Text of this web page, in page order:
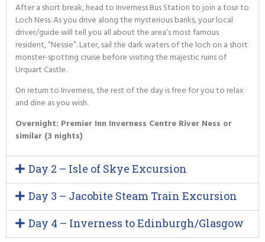
After a short break, head to Inverness Bus Station to join a tour to
Loch Ness. As you drive along the mysterious banks, your local
driver/guide will tell you all about the area’s most famous
resident, “Nessie”. Later, sail the dark waters of the loch on a short
monster-spotting cruise before visiting the majestic ruins of
Urquart Castle.
On return to Inverness, the rest of the day is free for you to relax
and dine as you wish.
Overnight: Premier Inn Inverness Centre River Ness or
similar (3 nights)
Day 2 – Isle of Skye Excursion
Day 3 – Jacobite Steam Train Excursion
Day 4 – Inverness to Edinburgh/Glasgow